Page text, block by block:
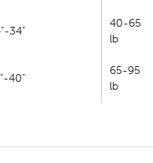
34"
40-65
lb
40"
65-95
lb